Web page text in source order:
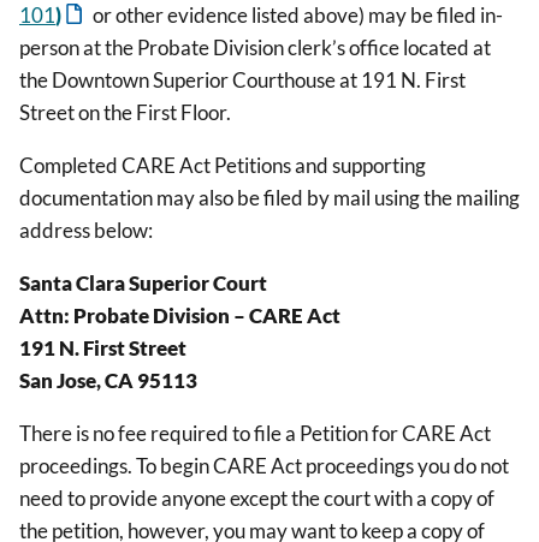
101)
or other evidence listed above) may be filed in-
person at the Probate Division clerk’s office located at
the Downtown Superior Courthouse at 191 N. First
Street on the First Floor.
Completed CARE Act Petitions and supporting
documentation may also be filed by mail using the mailing
address below:
Santa Clara Superior Court
Attn: Probate Division – CARE Act
191 N. First Street
San Jose, CA 95113
There is no fee required to file a Petition for CARE Act
proceedings. To begin CARE Act proceedings you do not
need to provide anyone except the court with a copy of
the petition, however, you may want to keep a copy of